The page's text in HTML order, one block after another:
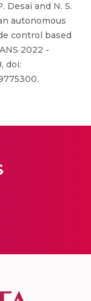
Desai and N. S.
autonomous
control based
2022 -
doi: